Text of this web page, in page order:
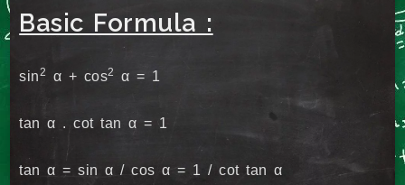
Basic Formula :
sin2 α + cos2 α = 1
tan α . cot tan α = 1
tan α = sin α / cos α = 1 / cot tan α